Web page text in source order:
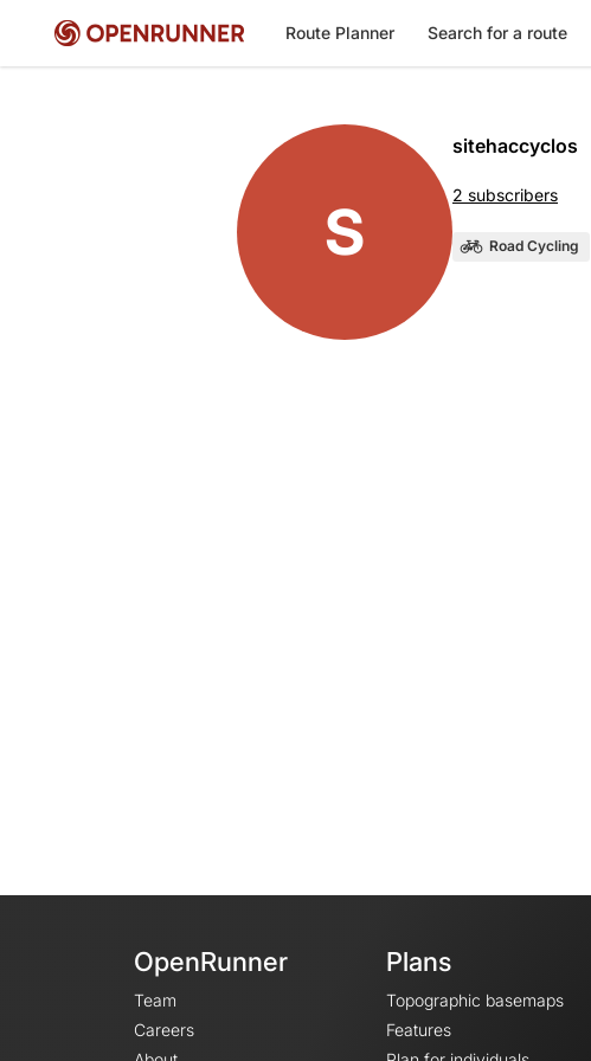
Route Planner Search for a route
S
sitehaccyclos
2 subscribers
Road Cycling
OpenRunner
Team
Careers
Plans
Topographic basemaps
Features